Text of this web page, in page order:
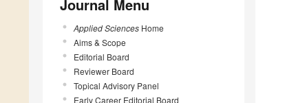
Journal Menu
Applied Sciences Home
Aims & Scope
Editorial Board
Reviewer Board
Topical Advisory Panel
Early Career Editorial Board